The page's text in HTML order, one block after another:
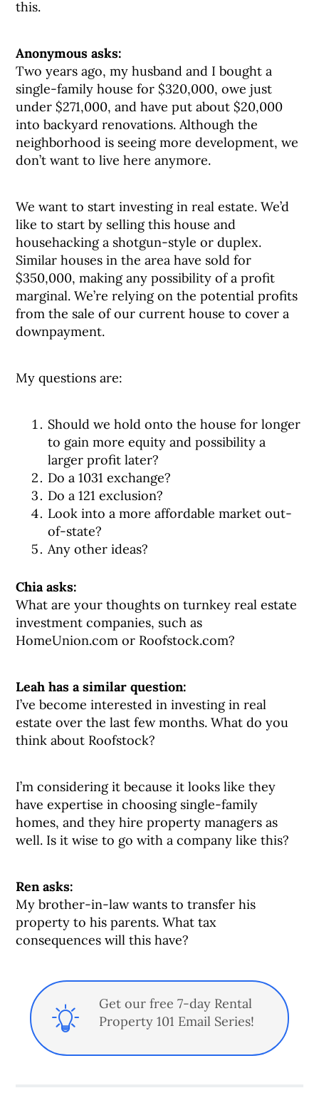
this.
Anonymous asks:
Two years ago, my husband and I bought a
single-family house for $320,000, owe just
under $271,000, and have put about $20,000
into backyard renovations. Although the
neighborhood is seeing more development, we
don’t want to live here anymore.
We want to start investing in real estate. We’d
like to start by selling this house and
househacking a shotgun-style or duplex.
Similar houses in the area have sold for
$350,000, making any possibility of a profit
marginal. We’re relying on the potential profits
from the sale of our current house to cover a
downpayment.
My questions are:
Should we hold onto the house for longer
to gain more equity and possibility a
larger profit later?
Do a 1031 exchange?
Do a 121 exclusion?
Look into a more affordable market out-
of-state?
Any other ideas?
Chia asks:
What are your thoughts on turnkey real estate
investment companies, such as
HomeUnion.com or Roofstock.com?
Leah has a similar question:
I’ve become interested in investing in real
estate over the last few months. What do you
think about Roofstock?
I’m considering it because it looks like they
have expertise in choosing single-family
homes, and they hire property managers as
well. Is it wise to go with a company like this?
Ren asks:
My brother-in-law wants to transfer his
property to his parents. What tax
consequences will this have?
Get our free 7-day Rental
Property 101 Email Series!